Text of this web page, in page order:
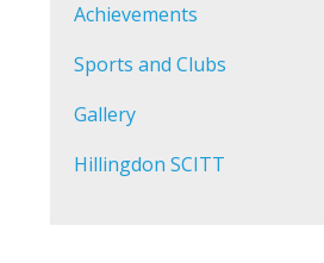
Achievements
Sports and Clubs
Gallery
Hillingdon SCITT